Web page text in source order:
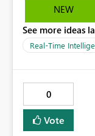
NEW
See more ideas
Real-Time
0
Vote